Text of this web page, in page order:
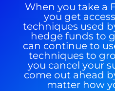
When you take a
you get
techniques used
hedge funds to
can continue to
techniques to
you cancel your
come out ahead
matter how